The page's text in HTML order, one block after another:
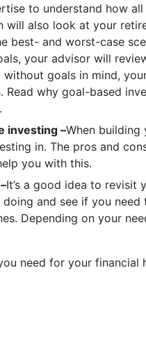
to understand how
will also look at your
best- and worst-case
your advisor will
without goals in mind,
why goal-based
investing –When
in. The pros and
you with this.
It’s a good idea to revisit
doing and see if you
Depending on your
need for your